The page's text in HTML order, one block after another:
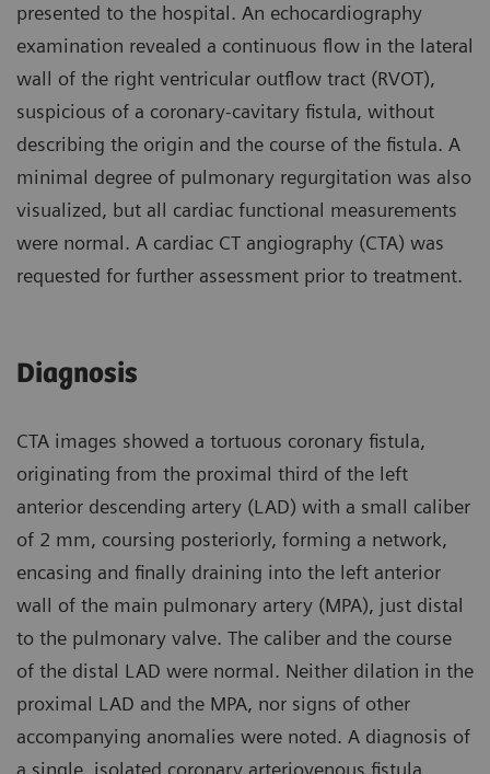
presented to the hospital. An echocardiography
examination revealed a continuous flow in the lateral
wall of the right ventricular outflow tract (RVOT),
suspicious of a coronary-cavitary fistula, without
describing the origin and the course of the fistula. A
minimal degree of pulmonary regurgitation was also
visualized, but all cardiac functional measurements
were normal. A cardiac CT angiography (CTA) was
requested for further assessment prior to treatment.
Diagnosis
CTA images showed a tortuous coronary fistula,
originating from the proximal third of the left
anterior descending artery (LAD) with a small caliber
of 2 mm, coursing posteriorly, forming a network,
encasing and finally draining into the left anterior
wall of the main pulmonary artery (MPA), just distal
to the pulmonary valve. The caliber and the course
of the distal LAD were normal. Neither dilation in the
proximal LAD and the MPA, nor signs of other
accompanying anomalies were noted. A diagnosis of
a single, isolated coronary arteriovenous fistula